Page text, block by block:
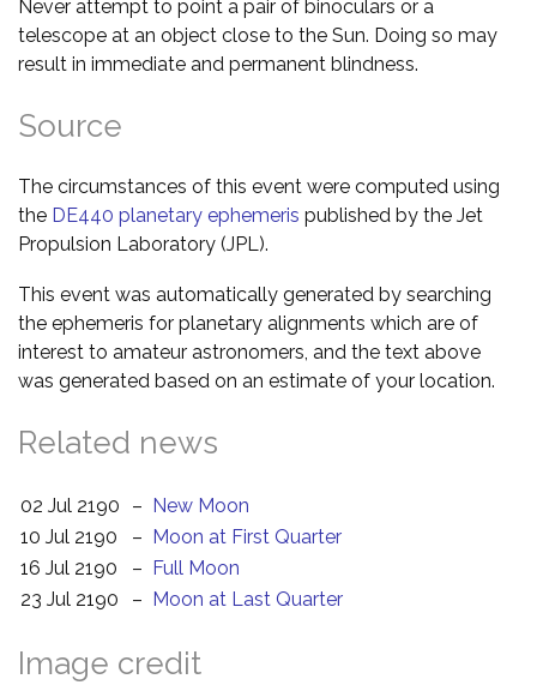
Never attempt to point a pair of binoculars or a
telescope at an object close to the Sun. Doing so may
result in immediate and permanent blindness.
Source
The circumstances of this event were computed using
the DE440 planetary ephemeris published by the Jet
Propulsion Laboratory (JPL).
This event was automatically generated by searching
the ephemeris for planetary alignments which are of
interest to amateur astronomers, and the text above
was generated based on an estimate of your location.
Related news
02 Jul 2190 – New Moon
10 Jul 2190
– Moon at First Quarter
16 Jul 2190
– Full Moon
23 Jul 2190
– Moon at Last Quarter
Image credit